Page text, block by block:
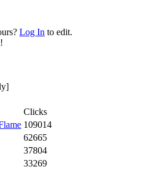
Log In to edit.
!
Clicks
109014
62665
37804
33269